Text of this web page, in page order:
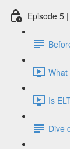
Episode 5
Is
Dive